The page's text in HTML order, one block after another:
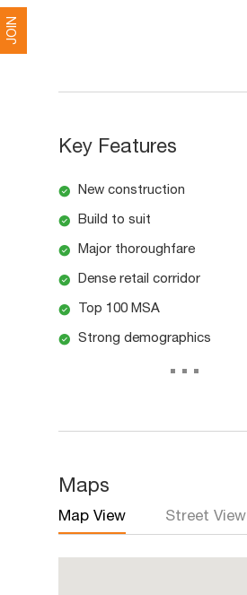
JOIN
Key Features
New construction
Build to suit
Major thoroughfare
Dense retail corridor
Top 100 MSA
Strong demographics
...
Maps
Map View Street View